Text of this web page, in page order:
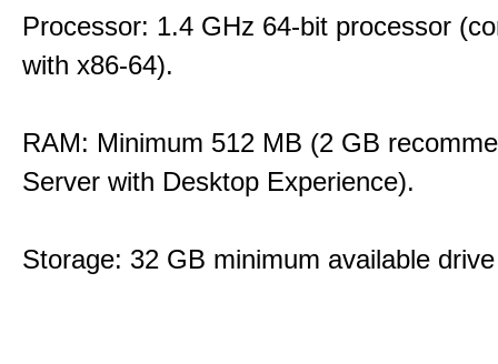
Processor: 1.4 GHz 64-bit processor
with x86-64).
RAM: Minimum 512 MB (2 GB
Server with Desktop Experience).
Storage: 32 GB minimum available